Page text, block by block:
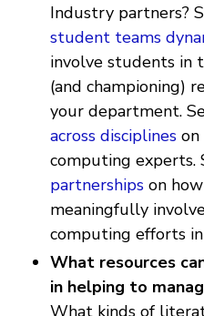
Industry partners?
student teams
involve students in
(and championing)
your department.
across disciplines
computing experts.
partnerships on
meaningfully
computing efforts
What resources
in helping to
What kinds of